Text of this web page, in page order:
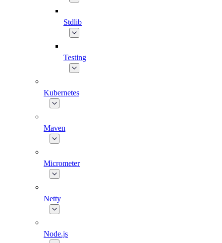
Stdlib
Testing
Kubernetes
Maven
Micrometer
Netty
Node.js